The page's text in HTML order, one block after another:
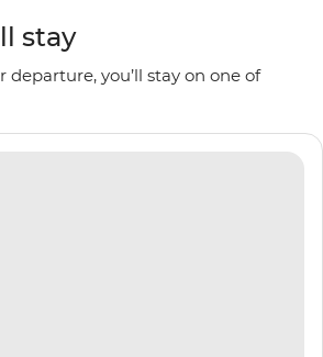
Team, set against a backdrop
snow-capped peaks, imposing
waters. Make daily excursions to
Islands and the Antarctic Peninsula
about the geology, history and
stay
departure, you’ll stay on one of